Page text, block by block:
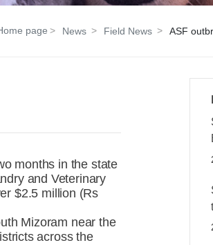
page News Field News ASF
months in the state
and Veterinary
$2.5 million (Rs
Mizoram near the
across the